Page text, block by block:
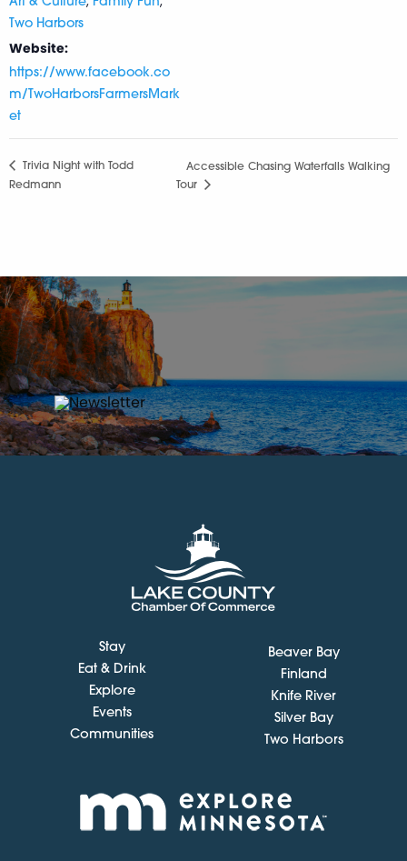
Two Harbors
Website:
https://www.facebook.co
m/TwoHarborsFarmersMark
et
Trivia Night with Todd
Redmann
Accessible Chasing Waterfalls Walking
Tour
Stay
Eat & Drink
Explore
Events
Communities
Beaver Bay
Finland
Knife River
Silver Bay
Two Harbors